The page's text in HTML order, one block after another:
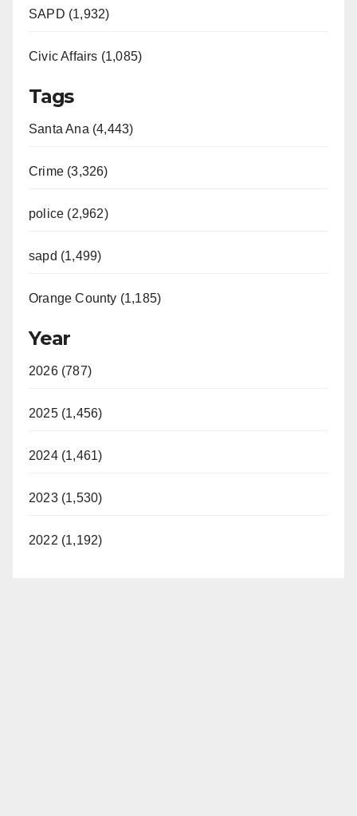
SAPD (1,932)
Civic Affairs (1,085)
Tags
Santa Ana (4,443)
Crime (3,326)
police (2,962)
sapd (1,499)
Orange County (1,185)
Year
2026 (787)
2025 (1,456)
2024 (1,461)
2023 (1,530)
2022 (1,192)